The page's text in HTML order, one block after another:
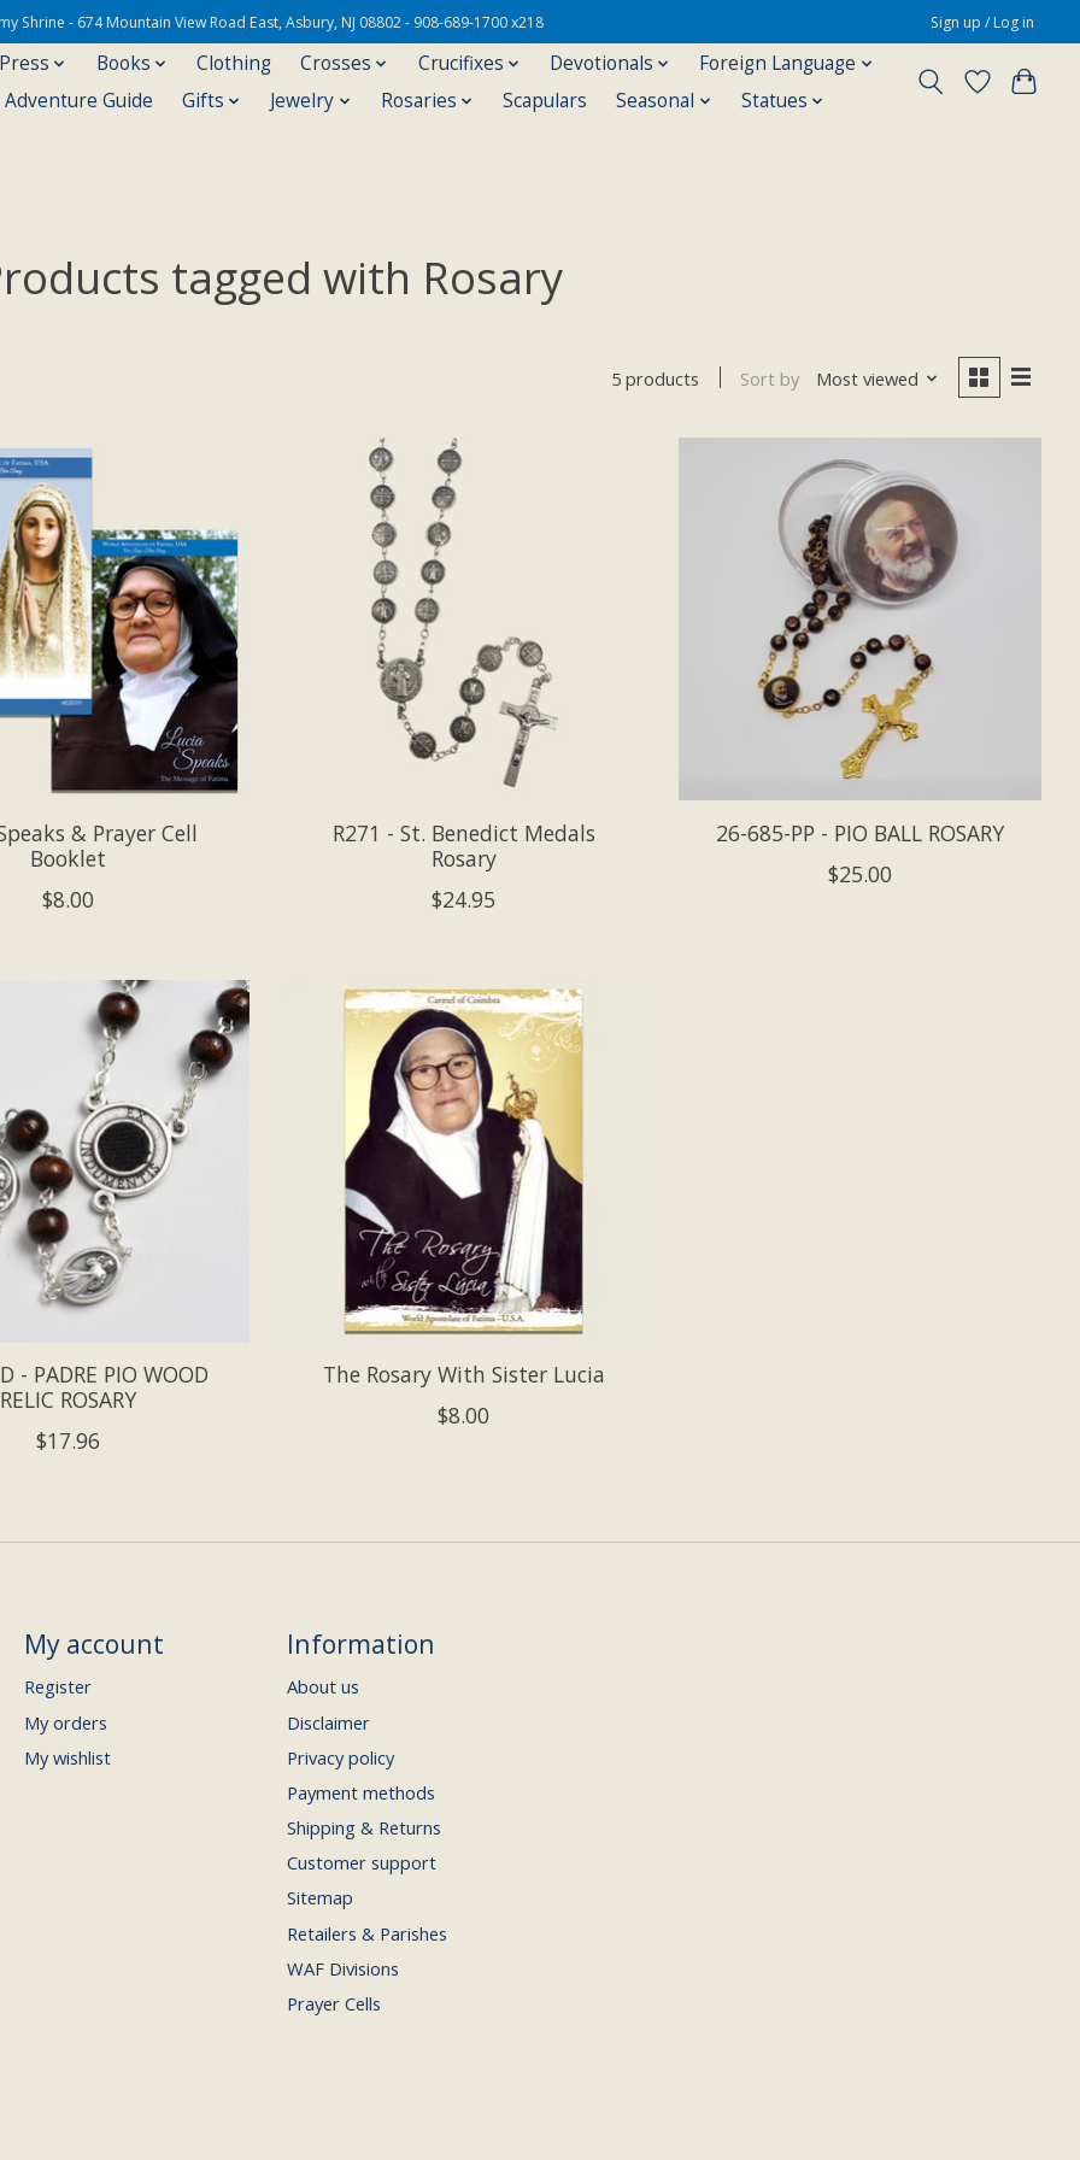
- 674 Mountain View Road East, Asbury, NJ 08802 - 908-689-1700 x218 Sign up / Log in
Books Clothing Crosses Crucifixes Devotionals
Foreign Language
Guide
Gifts Jewelry Rosaries Scapulars Seasonal Statues
tagged with Rosary
5 products Sort by Most viewed
& Prayer Cell
Booklet
$8.00
R271 - St. Benedict Medals
Rosary
$24.95
26-685-PP - PIO BALL ROSARY
$25.00
- PADRE PIO WOOD
RELIC ROSARY
$17.96
The Rosary With Sister Lucia
$8.00
My account
Register
My orders
My wishlist
Information
About us
Disclaimer
Privacy policy
Payment methods
Shipping & Returns
Customer support
Sitemap
Retailers & Parishes
WAF Divisions
Prayer Cells